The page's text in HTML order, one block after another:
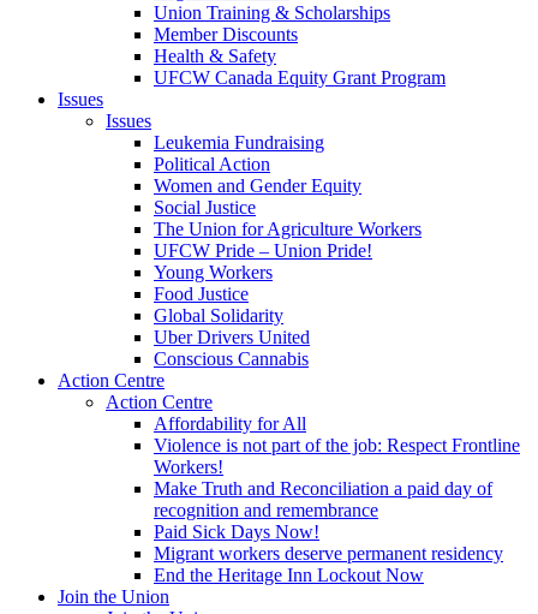
Union Training & Scholarships
Member Discounts
Health & Safety
UFCW Canada Equity Grant Program
Issues
Issues
Leukemia Fundraising
Political Action
Women and Gender Equity
Social Justice
The Union for Agriculture Workers
UFCW Pride – Union Pride!
Young Workers
Food Justice
Global Solidarity
Uber Drivers United
Conscious Cannabis
Action Centre
Action Centre
Affordability for All
Violence is not part of the job: Respect Frontline
Workers!
Make Truth and Reconciliation a paid day of
recognition and remembrance
Paid Sick Days Now!
Migrant workers deserve permanent residency
End the Heritage Inn Lockout Now
Join the Union